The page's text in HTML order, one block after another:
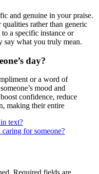
and genuine in your praise.
rather than generic
a specific instance or
say what you truly mean.
day?
or a word of
mood and
confidence, reduce
making their entire
text?
for someone?